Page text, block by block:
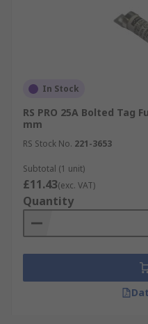
In Stock
RS PRO 25A Bolted Tag
mm
RS Stock No. 221-3653
Subtotal (1 unit)
£11.43(exc. VAT)
Quantity